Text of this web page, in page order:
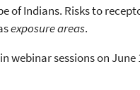
of Indians. Risks to
exposure areas.
webinar sessions on